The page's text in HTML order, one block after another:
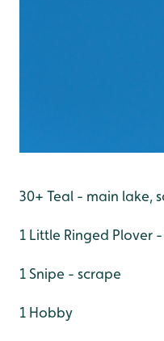
30+ Teal - main lake,
1 Little Ringed Plover
1 Snipe - scrape
1 Hobby